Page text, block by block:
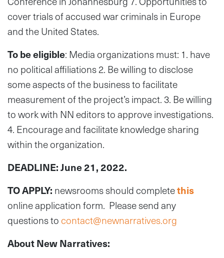
cover trials of accused war criminals in Europe
and the United States.
To be eligible: Media organizations must: 1. have
no political affiliations 2. Be willing to disclose
some aspects of the business to facilitate
measurement of the project’s impact. 3. Be willing
to work with NN editors to approve investigations.
4. Encourage and facilitate knowledge sharing
within the organization.
DEADLINE: June 21, 2022.
TO APPLY: newsrooms should completethis
online application form. Please send any
questions to contact@newnarratives.org
About New Narratives: